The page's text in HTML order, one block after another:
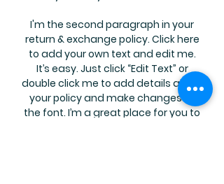
I'm the second paragraph in your
return & exchange policy. Click here
to add your own text and edit me.
It’s easy. Just click “Edit Text” or
double click me to add details about
your policy and make changes to
the font. I’m a great place for you to